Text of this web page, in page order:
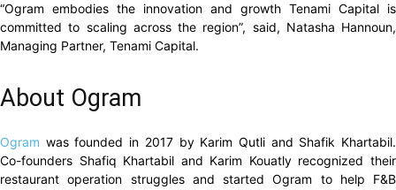
“Ogram embodies the innovation and growth Tenami Capital is
committed to scaling across the region”, said, Natasha Hannoun,
Managing Partner, Tenami Capital.
About Ogram
Ogram was founded in 2017 by Karim Qutli and Shafik Khartabil.
Co-founders Shafiq Khartabil and Karim Kouatly recognized their
restaurant operation struggles and started Ogram to help F&B